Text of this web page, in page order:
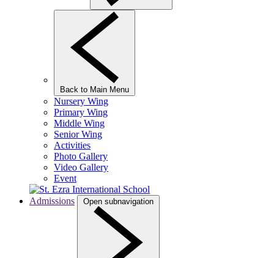
Back to Main Menu
Nursery Wing
Primary Wing
Middle Wing
Senior Wing
Activities
Photo Gallery
Video Gallery
Event
Admissions Open subnavigation